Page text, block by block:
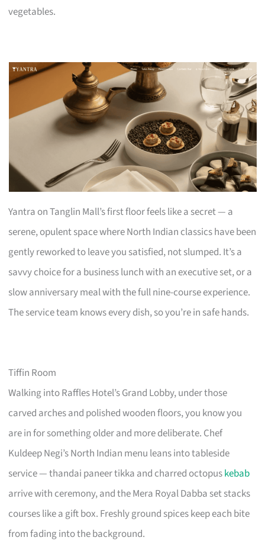
vegetables.
Yantra on Tanglin Mall’s first floor feels like a secret — a
serene, opulent space where North Indian classics have been
gently reworked to leave you satisfied, not slumped. It’s a
savvy choice for a business lunch with an executive set, or a
slow anniversary meal with the full nine-course experience.
The service team knows every dish, so you’re in safe hands.
Tiffin Room
Walking into Raffles Hotel’s Grand Lobby, under those
carved arches and polished wooden floors, you know you
are in for something older and more deliberate. Chef
Kuldeep Negi’s North Indian menu leans into tableside
service — thandai paneer tikka and charred octopuskebab
arrive with ceremony, and the Mera Royal Dabba set stacks
courses like a gift box. Freshly ground spices keep each bite
from fading into the background.